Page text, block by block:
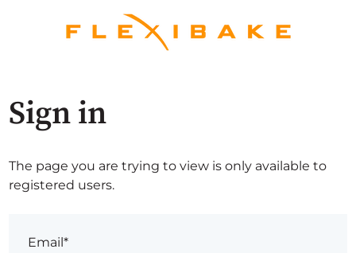
Sign in
The page you are trying to view is only available to
registered users.
Email*